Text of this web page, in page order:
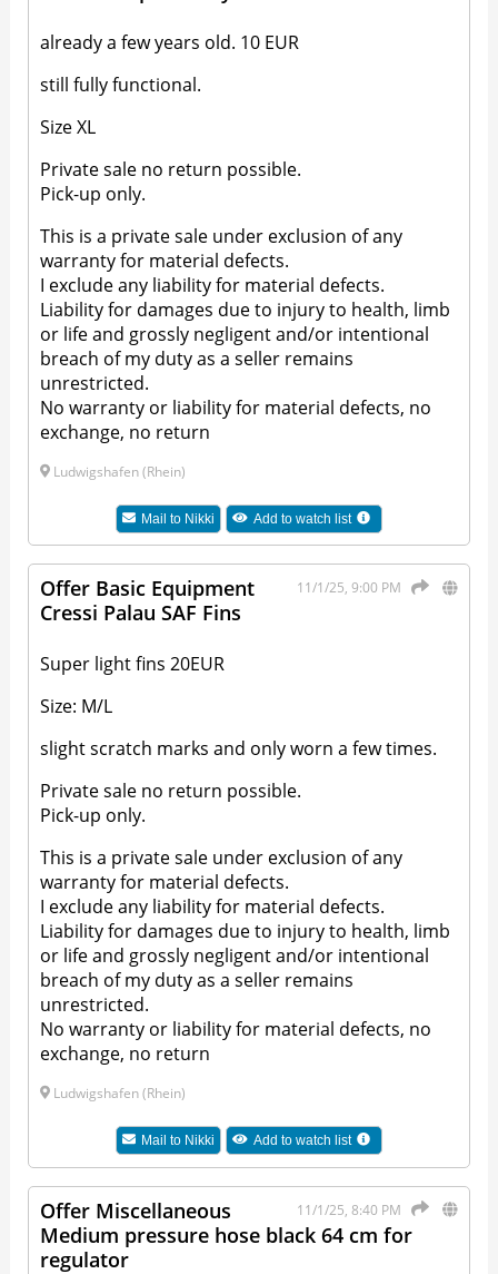
already a few years old. 10 EUR
still fully functional.
Size XL
Private sale no return possible.
Pick-up only.
This is a private sale under exclusion of any
warranty for material defects.
I exclude any liability for material defects.
Liability for damages due to injury to health, limb
or life and grossly negligent and/or intentional
breach of my duty as a seller remains
unrestricted.
No warranty or liability for material defects, no
exchange, no return
Ludwigshafen (Rhein)
Mail to Nikki Add to watch list
11/1/25, 9:00 PM
Offer Basic Equipment
Cressi Palau SAF Fins
Super light fins 20EUR
Size: M/L
slight scratch marks and only worn a few times.
Private sale no return possible.
Pick-up only.
This is a private sale under exclusion of any
warranty for material defects.
I exclude any liability for material defects.
Liability for damages due to injury to health, limb
or life and grossly negligent and/or intentional
breach of my duty as a seller remains
unrestricted.
No warranty or liability for material defects, no
exchange, no return
Ludwigshafen (Rhein)
Mail to Nikki Add to watch list
11/1/25, 8:40 PM
Offer Miscellaneous
Medium pressure hose black 64 cm for
regulator